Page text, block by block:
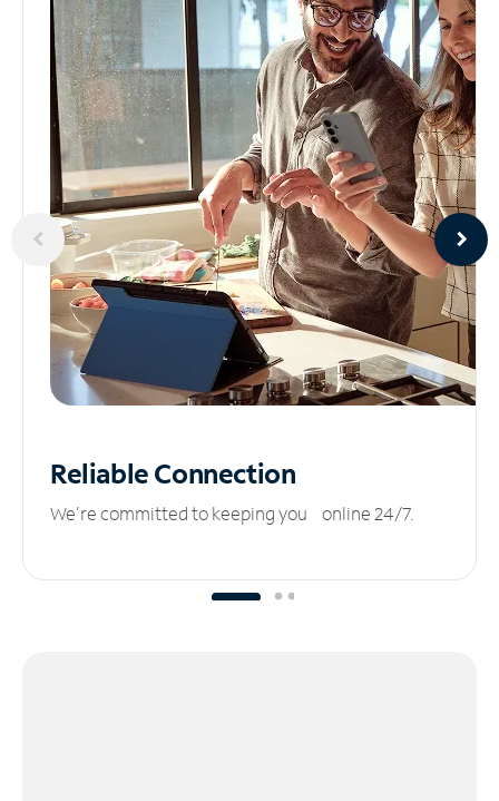
ReliableConnection
We’re committed to keeping you online 24/7.